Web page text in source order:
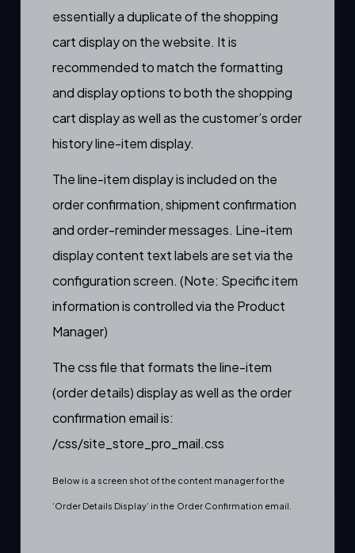
essentially a duplicate of theshopping
cart displayon the website. It is
recommended to match the formatting
and display options to both theshopping
cart displayas well as thecustomer’s order
history line-item display.
The line-item display is included on the
order confirmation,shipment confirmation
andorder-reminder messages. Line-item
display content text labels are set via the
configuration screen. (Note: Specific item
information is controlled via the Product
Manager)
The css file that formats the line-item
(order details) display as well as the order
confirmation email is:
/css/site_store_pro_mail.css
Below is a screen shot of the content manager for the
‘Order Details Display’ in the Order Confirmation email